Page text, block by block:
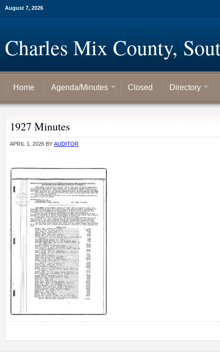
August 7, 2026
Charles Mix County,
Home Agenda/Minutes Closed Directory
1927 Minutes
APRIL 1, 2026 BY AUDITOR